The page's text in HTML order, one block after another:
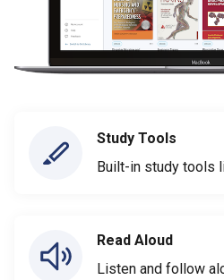
Study Tools
Built-in study tools
Read Aloud
Listen and follow